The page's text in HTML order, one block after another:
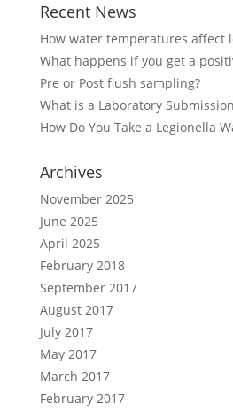
Recent News
How water temperatures affect
What happens if you get a
Pre or Post flush sampling?
What is a Laboratory
How Do You Take a Legionella
Archives
November 2025
June 2025
April 2025
February 2018
September 2017
August 2017
July 2017
May 2017
March 2017
February 2017